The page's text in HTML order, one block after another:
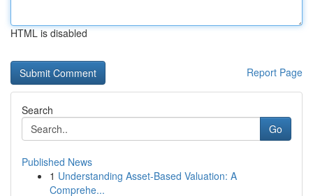
HTML is disabled
Report Page
Search
Go
Published News
1 Understanding Asset-Based Valuation: A
Comprehe...